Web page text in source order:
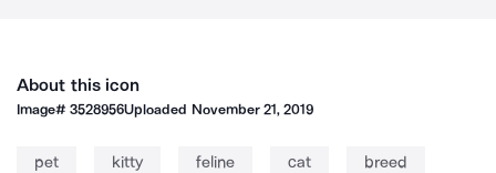
About this icon
Image#3528956Uploaded November 21, 2019
pet kitty feline cat breed